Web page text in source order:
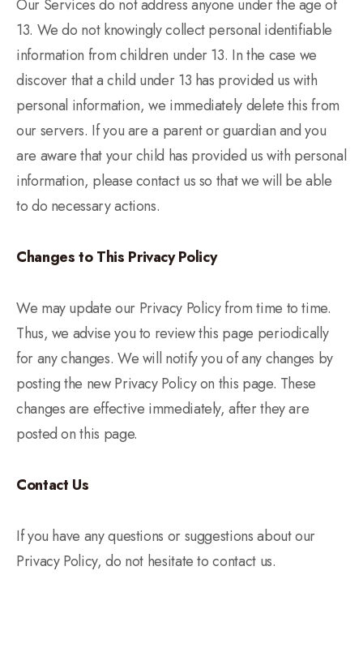
Our Services do not address anyone under the age of
13. We do not knowingly collect personal identifiable
information from children under 13. In the case we
discover that a child under 13 has provided us with
personal information, we immediately delete this from
our servers. If you are a parent or guardian and you
are aware that your child has provided us with personal
information, please contact us so that we will be able
to do necessary actions.
Changes to This Privacy Policy
We may update our Privacy Policy from time to time.
Thus, we advise you to review this page periodically
for any changes. We will notify you of any changes by
posting the new Privacy Policy on this page. These
changes are effective immediately, after they are
posted on this page.
Contact Us
If you have any questions or suggestions about our
Privacy Policy, do not hesitate to contact us.